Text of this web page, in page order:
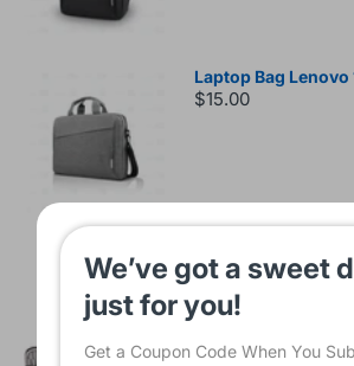
Laptop Bag Lenovo
$15.00
Sleeve Bag For
INCH Black KMS421
$16.00
We’ve got a sweet
just for you!
Get a Coupon Code When You